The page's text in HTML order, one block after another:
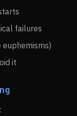
failures
it